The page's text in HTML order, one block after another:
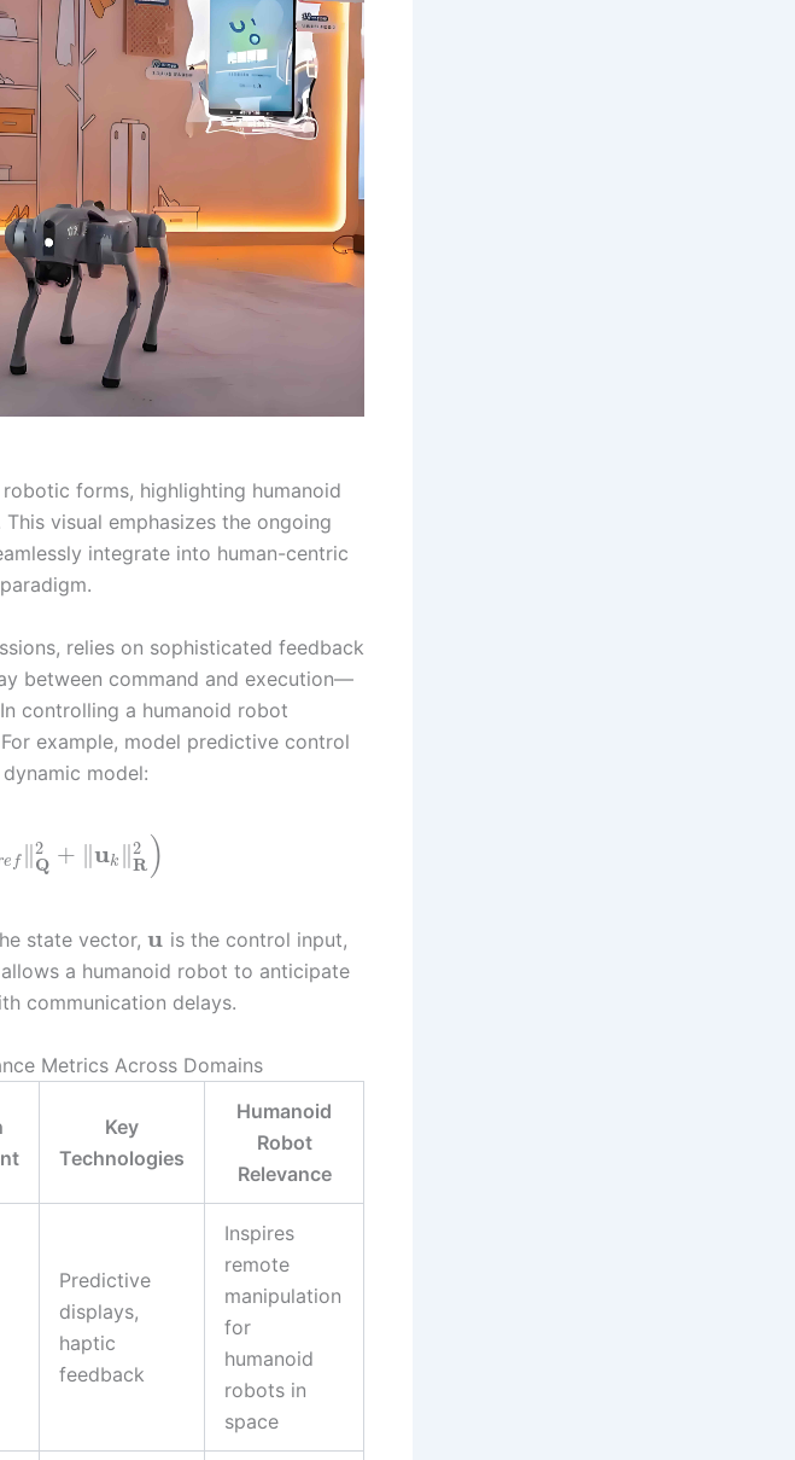
forms, highlighting humanoid
visual emphasizes the ongoing
integrate into human-centric
relies on sophisticated feedback
between command and execution—
controlling a humanoid robot
example, model predictive control
model:
e f ∥2
Q + uk
2
R )
state vector, u is the control input,
a humanoid robot to anticipate
communication delays.
Metrics Across Domains
Key
Technologies
Humanoid
Robot
Relevance
Predictive
displays,
haptic
feedback
Inspires
remote
manipulation
for
humanoid
robots in
space